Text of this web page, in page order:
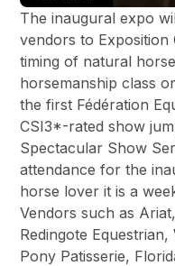
The inaugural expo
vendors to
timing of natural
horsemanship class
the first Fédération
CSI3*-rated show
Spectacular Show
attendance for the
horse lover it is a
Vendors such as
Redingote
Pony Patisserie,